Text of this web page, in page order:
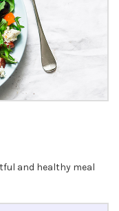
and healthy meal